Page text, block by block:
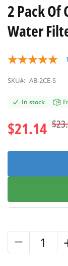
of
the
images
gallery
2 Pack Of
Water
1
SKU#: AB-2CE-S
In stock
$21.14